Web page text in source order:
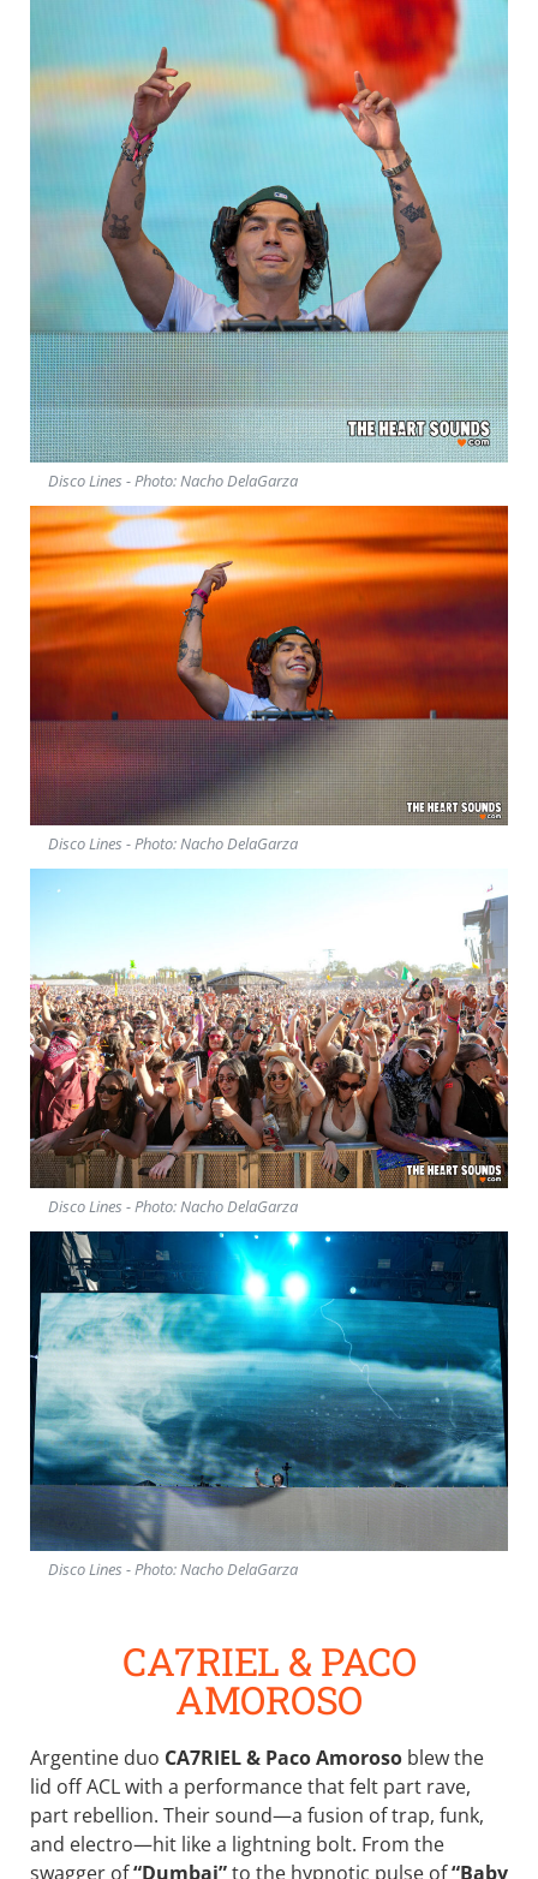
Disco Lines - Photo: Nacho DelaGarza
Disco Lines - Photo: Nacho DelaGarza
Disco Lines - Photo: Nacho DelaGarza
Disco Lines - Photo: Nacho DelaGarza
CA7RIEL & PACO
AMOROSO
Argentine duo CA7RIEL & Paco Amoroso blew the
lid off ACL with a performance that felt part rave,
part rebellion. Their sound—a fusion of trap, funk,
and electro—hit like a lightning bolt. From the
swagger of“Dumbai”to the hypnotic pulse of“Baby